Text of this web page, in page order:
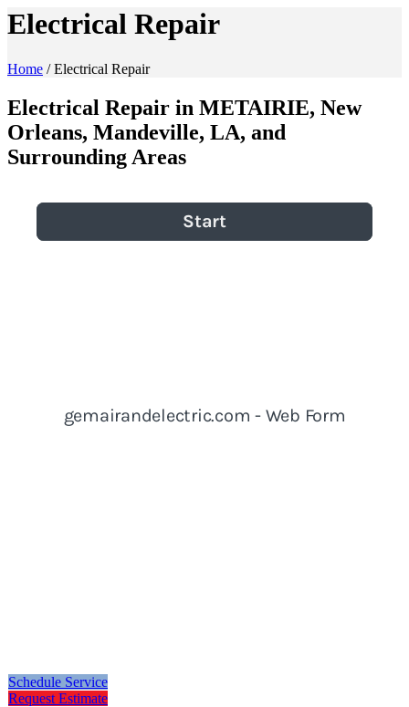
Electrical Repair
Home /Electrical Repair
Electrical Repair in METAIRIE, New
Orleans, Mandeville, LA, and
Surrounding Areas
Schedule Service
Request Estimate